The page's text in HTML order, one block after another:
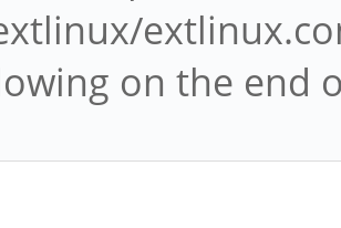
on the end